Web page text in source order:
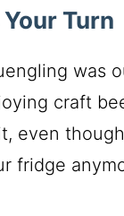
Your Turn
was
craft
even
fridge